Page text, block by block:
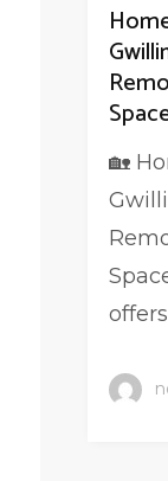
🏡